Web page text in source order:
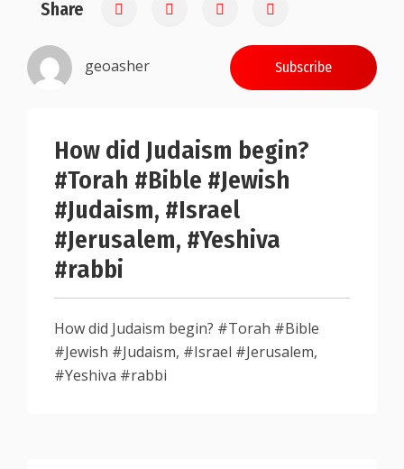
Share
geoasher Subscribe
How did Judaism begin?
#Torah #Bible #Jewish
#Judaism, #Israel
#Jerusalem, #Yeshiva
#rabbi
How did Judaism begin? #Torah #Bible
#Jewish #Judaism, #Israel #Jerusalem,
#Yeshiva #rabbi